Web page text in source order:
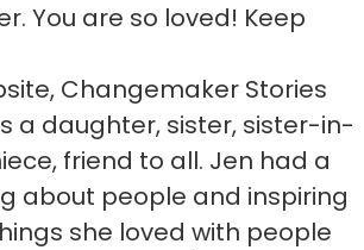
You are so loved! Keep
Changemaker Stories
a daughter, sister, sister-in-
friend to all. Jen had a
about people and inspiring
she loved with people